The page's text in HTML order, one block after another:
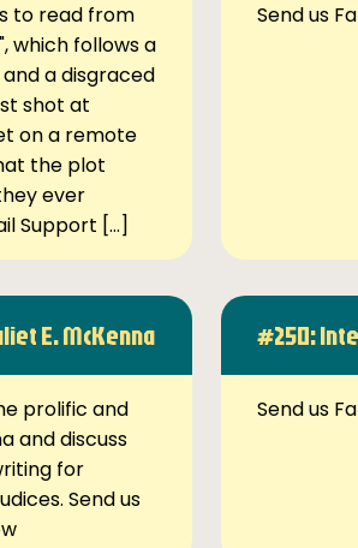
to read from
which follows a
a disgraced
shot at
on a remote
the plot
ever
Support […]
Send us
E. McKenna
prolific and
and discuss
for
Send us
#250:
Send us